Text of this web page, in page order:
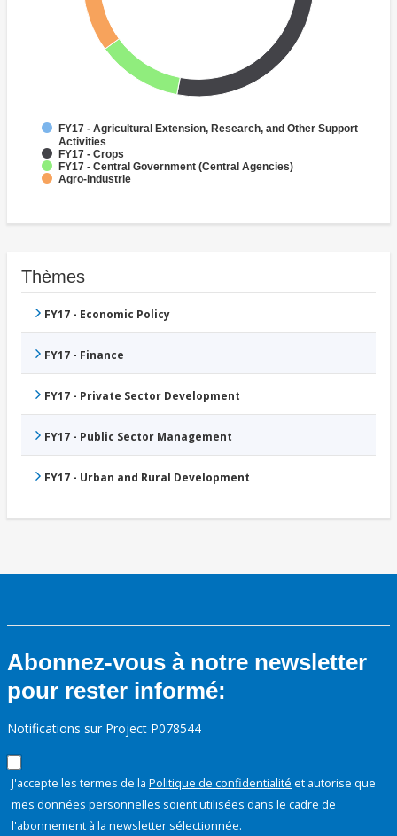
FY17 - Agricultural Extension, Research, and Other Support
Activities
FY17 - Crops
FY17 - Central Government (Central Agencies)
Agro-industrie
Thèmes
FY17 - Economic Policy
FY17 - Finance
FY17 - Private Sector Development
FY17 - Public Sector Management
FY17 - Urban and Rural Development
Abonnez-vous à notre newsletter
pour rester informé:
Notifications sur Project P078544
J'accepte les termes de la Politique de confidentialité et autorise que
mes données personnelles soient utilisées dans le cadre de
l'abonnement à la newsletter sélectionnée.